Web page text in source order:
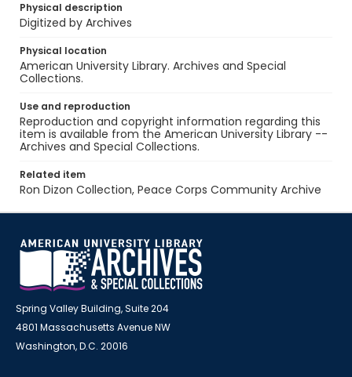
Physical description
Digitized by Archives
Physical location
American University Library. Archives and Special
Collections.
Use and reproduction
Reproduction and copyright information regarding this
item is available from the American University Library --
Archives and Special Collections.
Related item
Ron Dizon Collection, Peace Corps Community Archive
Spring Valley Building, Suite 204
4801 Massachusetts Avenue NW
Washington, D.C. 20016